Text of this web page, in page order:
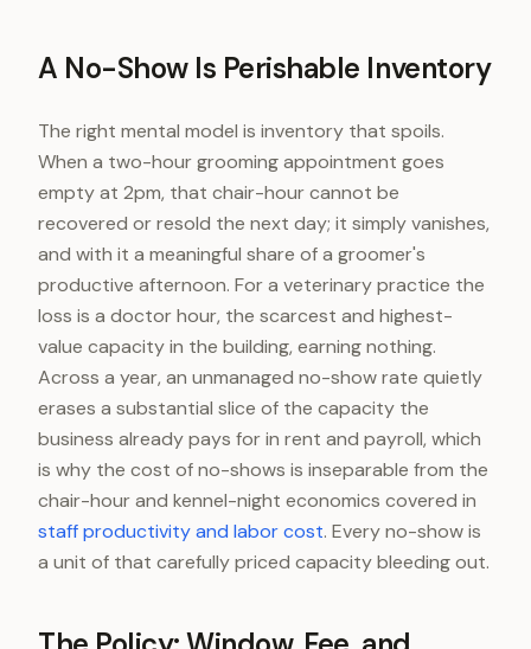
A No-Show Is Perishable Inventory
The right mental model is inventory that spoils.
When a two-hour grooming appointment goes
empty at 2pm, that chair-hour cannot be
recovered or resold the next day; it simply vanishes,
and with it a meaningful share of a groomer's
productive afternoon. For a veterinary practice the
loss is a doctor hour, the scarcest and highest-
value capacity in the building, earning nothing.
Across a year, an unmanaged no-show rate quietly
erases a substantial slice of the capacity the
business already pays for in rent and payroll, which
is why the cost of no-shows is inseparable from the
chair-hour and kennel-night economics covered in
staff productivity and labor cost. Every no-show is
a unit of that carefully priced capacity bleeding out.